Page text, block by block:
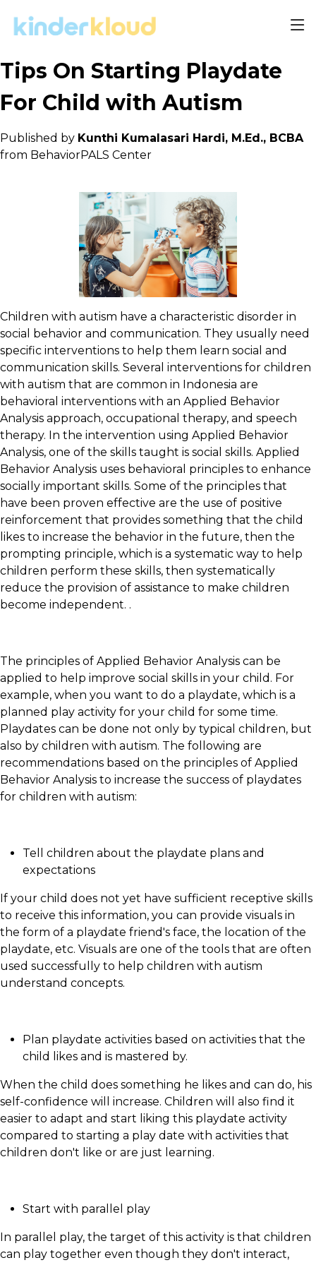
Tips On Starting Playdate
For Child with Autism
Published by Kunthi Kumalasari Hardi, M.Ed., BCBA
from BehaviorPALS Center
Children with autism have a characteristic disorder in
social behavior and communication. They usually need
specific interventions to help them learn social and
communication skills. Several interventions for children
with autism that are common in Indonesia are
behavioral interventions with an Applied Behavior
Analysis approach, occupational therapy, and speech
therapy. In the intervention using Applied Behavior
Analysis, one of the skills taught is social skills. Applied
Behavior Analysis uses behavioral principles to enhance
socially important skills. Some of the principles that
have been proven effective are the use of positive
reinforcement that provides something that the child
likes to increase the behavior in the future, then the
prompting principle, which is a systematic way to help
children perform these skills, then systematically
reduce the provision of assistance to make children
become independent. .
The principles of Applied Behavior Analysis can be
applied to help improve social skills in your child. For
example, when you want to do a playdate, which is a
planned play activity for your child for some time.
Playdates can be done not only by typical children, but
also by children with autism. The following are
recommendations based on the principles of Applied
Behavior Analysis to increase the success of playdates
for children with autism:
Tell children about the playdate plans and
expectations
If your child does not yet have sufficient receptive skills
to receive this information, you can provide visuals in
the form of a playdate friend's face, the location of the
playdate, etc. Visuals are one of the tools that are often
used successfully to help children with autism
understand concepts.
Plan playdate activities based on activities that the
child likes and is mastered by.
When the child does something he likes and can do, his
self-confidence will increase. Children will also find it
easier to adapt and start liking this playdate activity
compared to starting a play date with activities that
children don't like or are just learning.
Start with parallel play
In parallel play, the target of this activity is that children
can play together even though they don't interact,